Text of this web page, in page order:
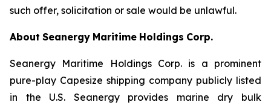
such offer, solicitation or sale would be unlawful.
About Seanergy Maritime Holdings Corp.
Seanergy Maritime Holdings Corp. is a prominent
pure-play Capesize shipping company publicly listed
in the U.S. Seanergy provides marine dry bulk